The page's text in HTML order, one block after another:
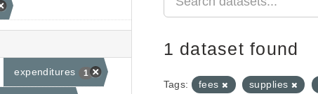
expenditures 1
1 dataset found
Tags: fees supplies